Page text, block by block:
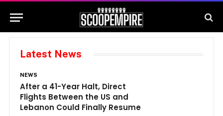
Latest News
NEWS
After a 41-Year Halt, Direct
Flights Between the US and
Lebanon Could Finally Resume